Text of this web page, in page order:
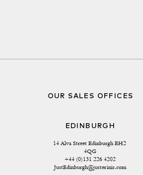
OUR SALES OFFICES
EDINBURGH
14 Alva Street Edinburgh EH2
4QG
+44 (0)131 226 4202
JustEdinburgh@justerinis.com